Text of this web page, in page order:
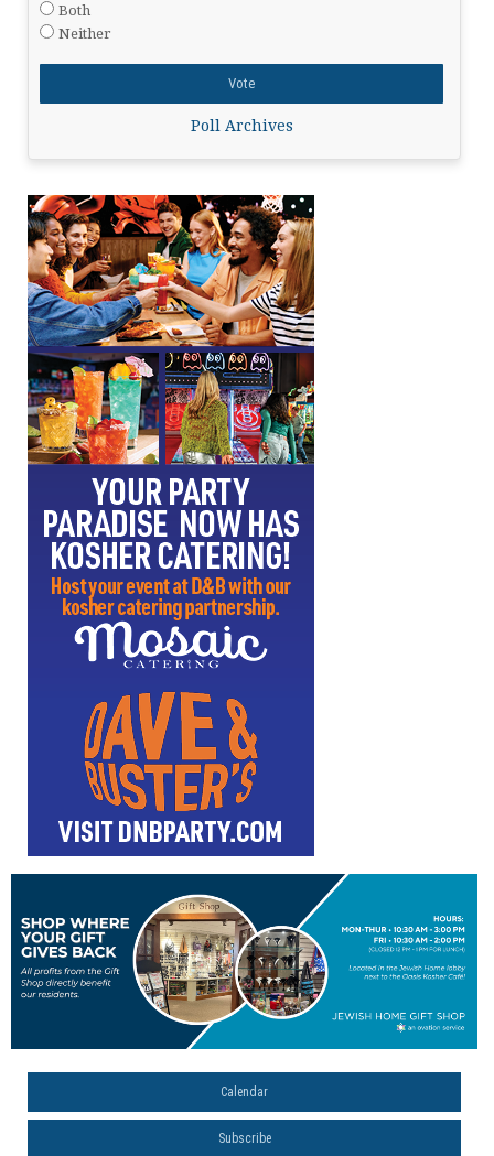
Both
Neither
Poll Archives
Calendar
Subscribe